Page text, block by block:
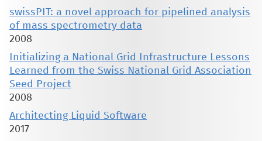
swissPIT: a novel approach for pipelined analysis
of mass spectrometry data
2008
Initializing a National Grid Infrastructure Lessons
Learned from the Swiss National Grid Association
Seed Project
2008
Architecting Liquid Software
2017